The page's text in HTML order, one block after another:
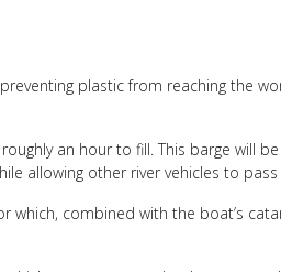
plastic from reaching the
an hour to fill. This barge will
allowing other river vehicles to pass
combined with the boat’s